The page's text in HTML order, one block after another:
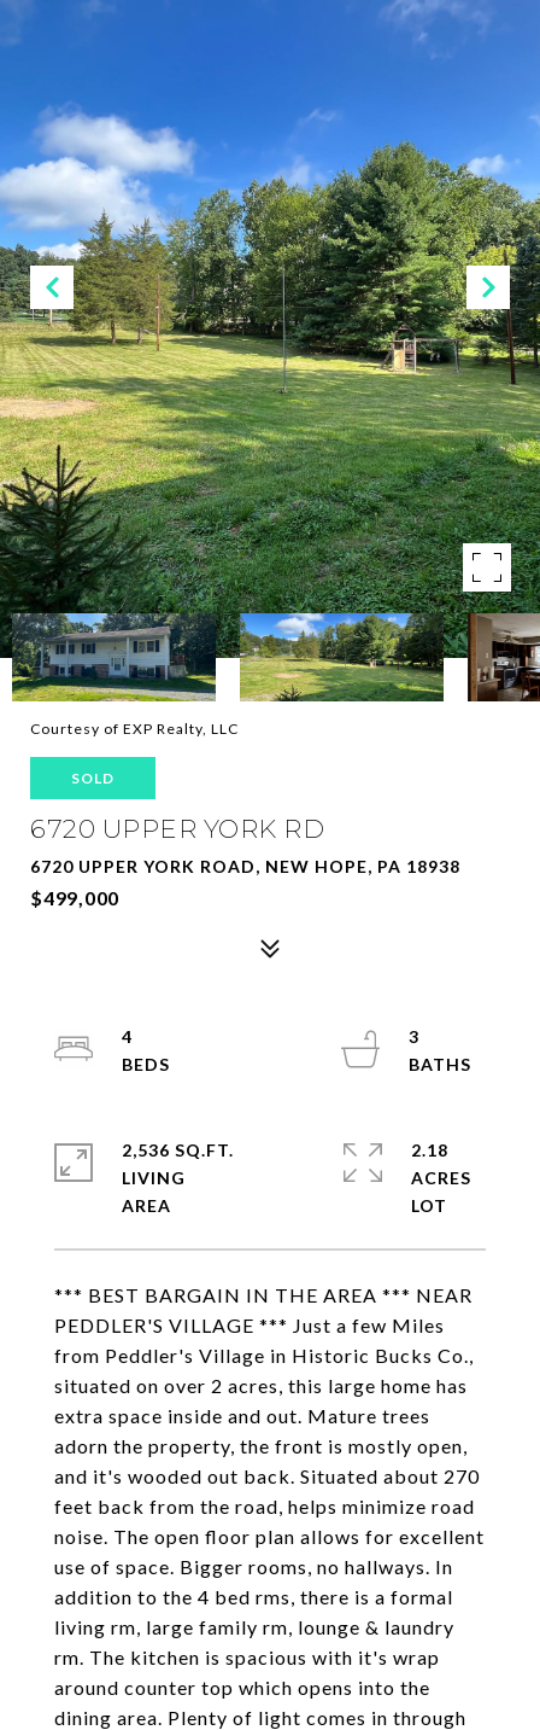
Courtesy of EXP Realty, LLC
SOLD
6720 UPPER YORK RD
6720 UPPER YORK ROAD, NEW HOPE, PA 18938
$499,000
*** BEST BARGAIN IN THE AREA *** NEAR
PEDDLER'S VILLAGE *** Just a few Miles
from Peddler's Village in Historic Bucks Co.,
situated on over 2 acres, this large home has
extra space inside and out. Mature trees
adorn the property, the front is mostly open,
and it's wooded out back. Situated about 270
feet back from the road, helps minimize road
noise. The open floor plan allows for excellent
use of space. Bigger rooms, no hallways. In
addition to the 4 bed rms, there is a formal
living rm, large family rm, lounge & laundry
rm. The kitchen is spacious with it's wrap
around counter top which opens into the
dining area. Plenty of light comes in through
4
3
2,536 SQ.FT.
LIVING
2.18
ACRES